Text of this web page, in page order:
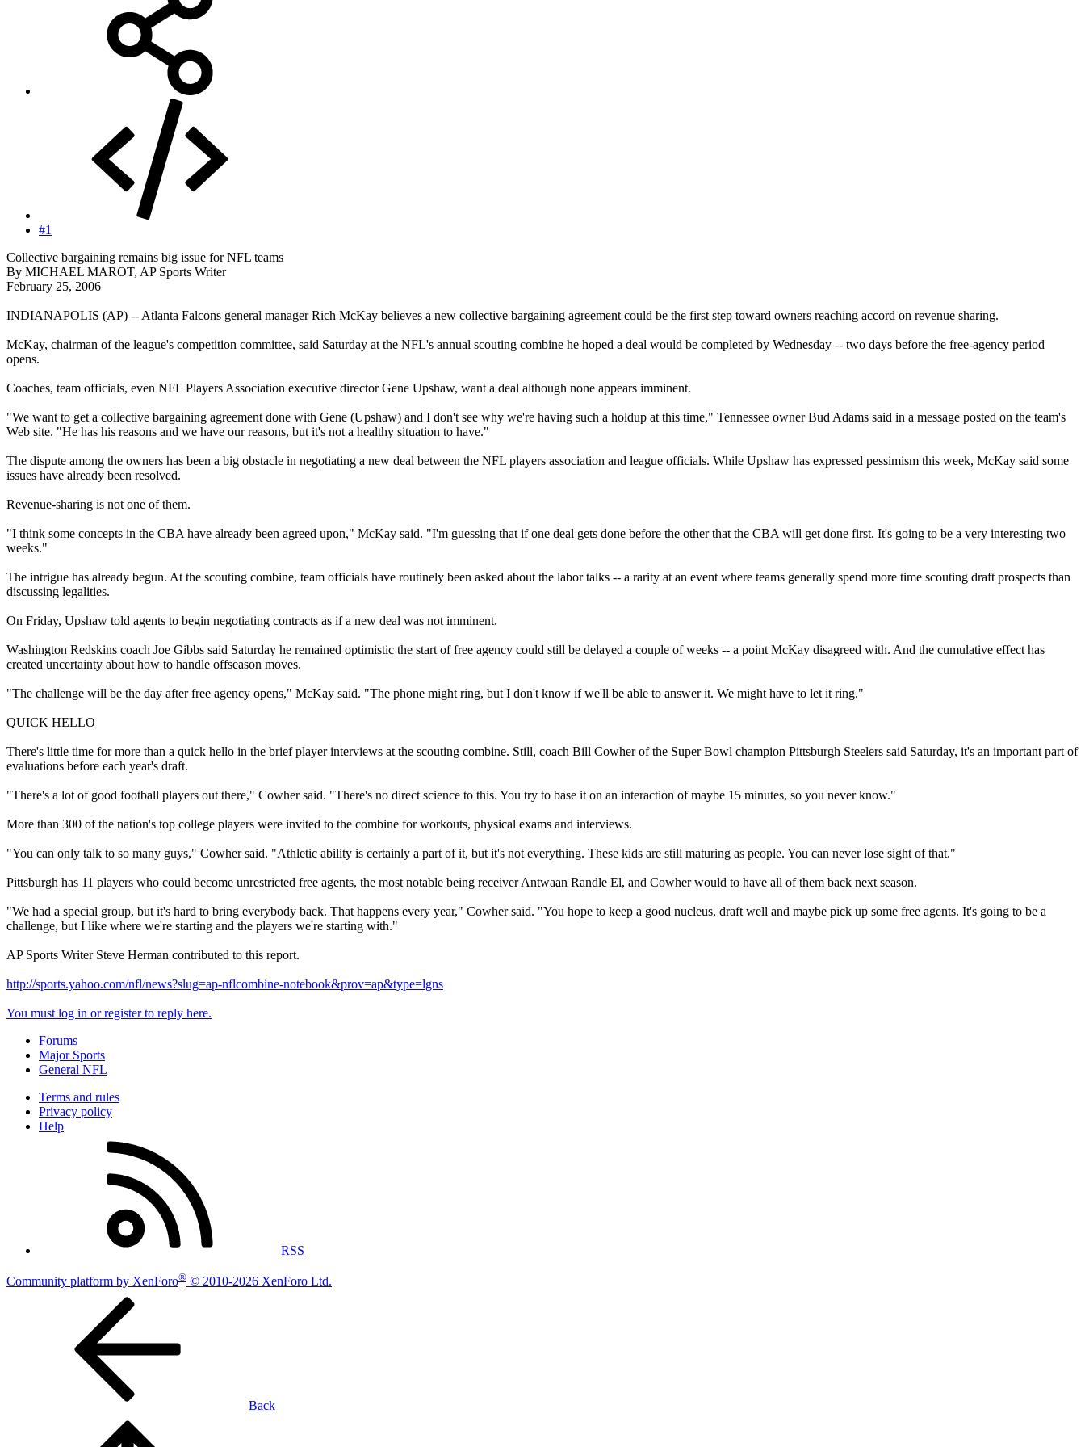
#1
Collective bargaining remains big issue for NFL teams
By MICHAEL MAROT, AP Sports Writer
February 25, 2006
INDIANAPOLIS (AP) -- Atlanta Falcons general manager Rich McKay believes a new collective bargaining agreement could be the first step toward owners reaching accord on revenue sharing.
McKay, chairman of the league's competition committee, said Saturday at the NFL's annual scouting combine he hoped a deal would be completed by Wednesday -- two days before the free-agency period
opens.
Coaches, team officials, even NFL Players Association executive director Gene Upshaw, want a deal although none appears imminent.
"We want to get a collective bargaining agreement done with Gene (Upshaw) and I don't see why we're having such a holdup at this time," Tennessee owner Bud Adams said in a message posted on the team's
Web site. "He has his reasons and we have our reasons, but it's not a healthy situation to have."
The dispute among the owners has been a big obstacle in negotiating a new deal between the NFL players association and league officials. While Upshaw has expressed pessimism this week, McKay said some
issues have already been resolved.
Revenue-sharing is not one of them.
"I think some concepts in the CBA have already been agreed upon," McKay said. "I'm guessing that if one deal gets done before the other that the CBA will get done first. It's going to be a very interesting two
weeks."
The intrigue has already begun. At the scouting combine, team officials have routinely been asked about the labor talks -- a rarity at an event where teams generally spend more time scouting draft prospects than
discussing legalities.
On Friday, Upshaw told agents to begin negotiating contracts as if a new deal was not imminent.
Washington Redskins coach Joe Gibbs said Saturday he remained optimistic the start of free agency could still be delayed a couple of weeks -- a point McKay disagreed with. And the cumulative effect has
created uncertainty about how to handle offseason moves.
"The challenge will be the day after free agency opens," McKay said. "The phone might ring, but I don't know if we'll be able to answer it. We might have to let it ring."
QUICK HELLO
There's little time for more than a quick hello in the brief player interviews at the scouting combine. Still, coach Bill Cowher of the Super Bowl champion Pittsburgh Steelers said Saturday, it's an important part of
evaluations before each year's draft.
"There's a lot of good football players out there," Cowher said. "There's no direct science to this. You try to base it on an interaction of maybe 15 minutes, so you never know."
More than 300 of the nation's top college players were invited to the combine for workouts, physical exams and interviews.
"You can only talk to so many guys," Cowher said. "Athletic ability is certainly a part of it, but it's not everything. These kids are still maturing as people. You can never lose sight of that."
Pittsburgh has 11 players who could become unrestricted free agents, the most notable being receiver Antwaan Randle El, and Cowher would to have all of them back next season.
"We had a special group, but it's hard to bring everybody back. That happens every year," Cowher said. "You hope to keep a good nucleus, draft well and maybe pick up some free agents. It's going to be a
challenge, but I like where we're starting and the players we're starting with."
AP Sports Writer Steve Herman contributed to this report.
http://sports.yahoo.com/nfl/news?slug=ap-nflcombine-notebook&prov=ap&type=lgns
You must log in or register to reply here.
Forums
Major Sports
General NFL
Terms and rules
Privacy policy
Help
RSS
Community platform by XenForo® © 2010-2026 XenForo Ltd.
Back